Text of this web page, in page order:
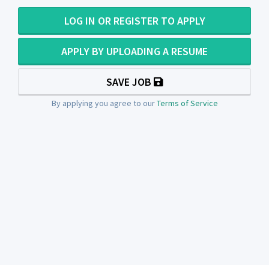
LOG IN OR REGISTER TO APPLY
APPLY BY UPLOADING A RESUME
SAVE JOB
By applying you agree to ourTerms of Service